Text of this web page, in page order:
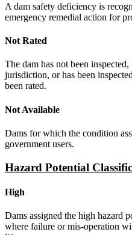
A dam safety deficiency is
emergency remedial action for
Not Rated
The dam has not been
jurisdiction, or has been
been rated.
Not Available
Dams for which the condition
government users.
Hazard Potential
High
Dams assigned the high hazard
where failure or mis-operation